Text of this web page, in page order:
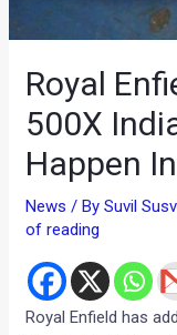
Royal
500X
Happen
News / BySuvil
of reading
Royal Enfield has